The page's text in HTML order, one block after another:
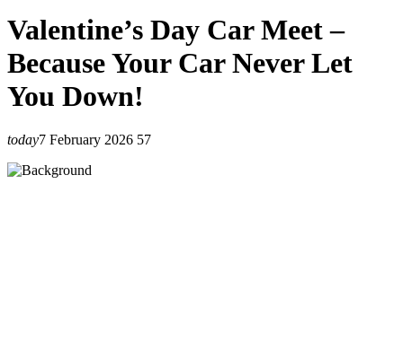
Valentine’s Day Car Meet –
Because Your Car Never Let
You Down!
today7 February 2026 57